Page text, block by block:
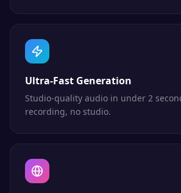
Ultra-Fast Generation
Studio-quality audio in under 2
recording, no studio.